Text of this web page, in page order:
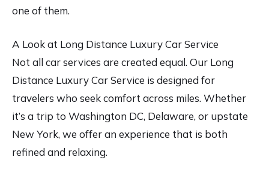
one of them.
A Look at Long Distance Luxury Car Service
Not all car services are created equal. Our Long
Distance Luxury Car Service is designed for
travelers who seek comfort across miles. Whether
it’s a trip to Washington DC, Delaware, or upstate
New York, we offer an experience that is both
refined and relaxing.